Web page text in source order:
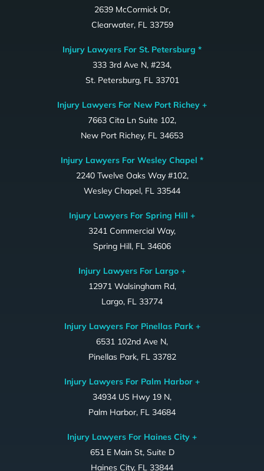
2639 McCormick Dr,
Clearwater, FL 33759
Injury Lawyers For St. Petersburg *
333 3rd Ave N, #234,
St. Petersburg, FL 33701
Injury Lawyers For New Port Richey +
7663 Cita Ln Suite 102,
New Port Richey, FL 34653
Injury Lawyers For Wesley Chapel *
2240 Twelve Oaks Way #102,
Wesley Chapel, FL 33544
Injury Lawyers For Spring Hill +
3241 Commercial Way,
Spring Hill, FL 34606
Injury Lawyers For Largo +
12971 Walsingham Rd,
Largo, FL 33774
Injury Lawyers For Pinellas Park +
6531 102nd Ave N,
Pinellas Park, FL 33782
Injury Lawyers For Palm Harbor +
34934 US Hwy 19 N,
Palm Harbor, FL 34684
Injury Lawyers For Haines City +
651 E Main St, Suite D
Haines City, FL 33844